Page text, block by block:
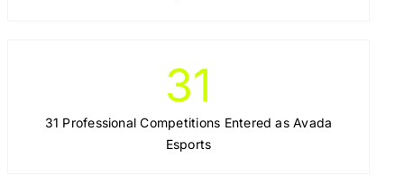
31
31 Professional Competitions Entered as Avada
Esports